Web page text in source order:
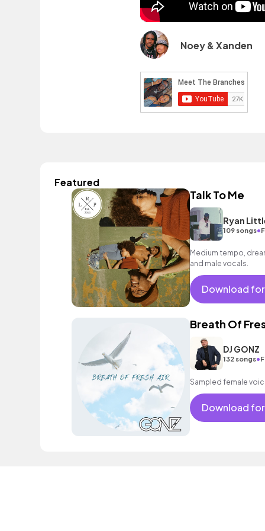
Noey & Xanden
Featured
Talk To Me
Ryan
109 songs•
Medium tempo,
and male vocals.
Download
Breath Of
DJ GONZ
132 songs•
Sampled female
Download